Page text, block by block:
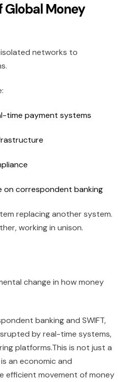
Global Money
networks to
time payment systems
on correspondent banking
replacing another system.
working in unison.
change in how money
banking and SWIFT,
by real-time systems,
platforms.This is not just a
an economic and
efficient movement of money